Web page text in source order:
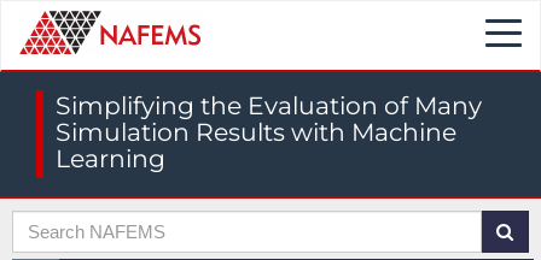
Simplifying the Evaluation of Many
Simulation Results with Machine
Learning